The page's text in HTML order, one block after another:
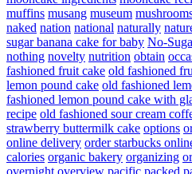
muffins musang museum
naked nation national naturally
sugar banana cake for baby No-
nothing novelty nutrition obtain
fashioned fruit cake old fashioned
lemon pound cake old fashioned
fashioned lemon pound cake with
recipe old fashioned sour cream
strawberry buttermilk cake options
online delivery order starbucks
calories organic bakery organizing
overnight overview pacific packed